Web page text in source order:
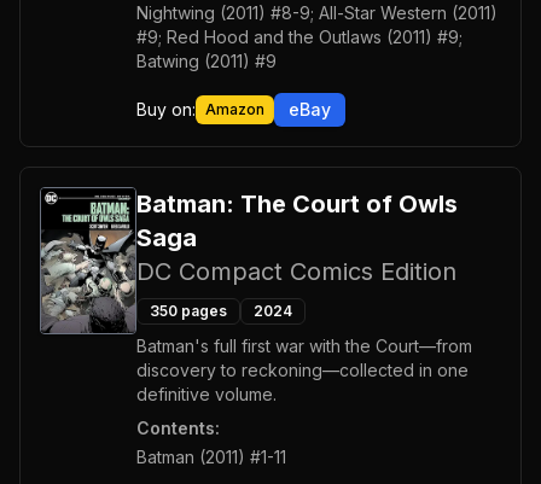
Nightwing (2011) #8-9; All-Star Western (2011)
#9; Red Hood and the Outlaws (2011) #9;
Batwing (2011) #9
Buy on: Amazon eBay
Batman: The Court of Owls
Saga
DC Compact Comics Edition
350 pages 2024
Batman's full first war with the Court—from
discovery to reckoning—collected in one
definitive volume.
Contents:
Batman (2011) #1-11